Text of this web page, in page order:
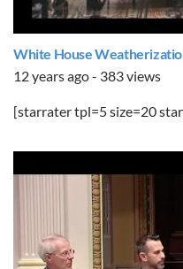
White House
12 years ago - 383 views
[starrater tpl=5 size=20